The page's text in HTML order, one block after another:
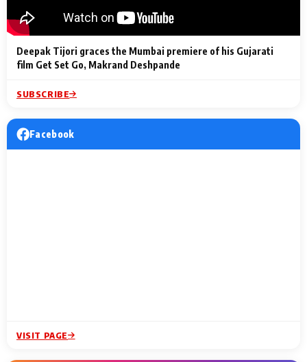
Deepak Tijori graces the Mumbai premiere of his Gujarati
film Get Set Go, Makrand Deshpande
SUBSCRIBE
Facebook
VISIT PAGE